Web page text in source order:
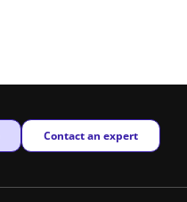
New window
Contact an expert